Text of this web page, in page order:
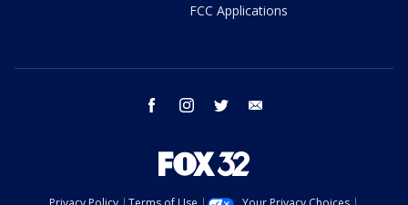
FCC Applications
facebook instagram twitter